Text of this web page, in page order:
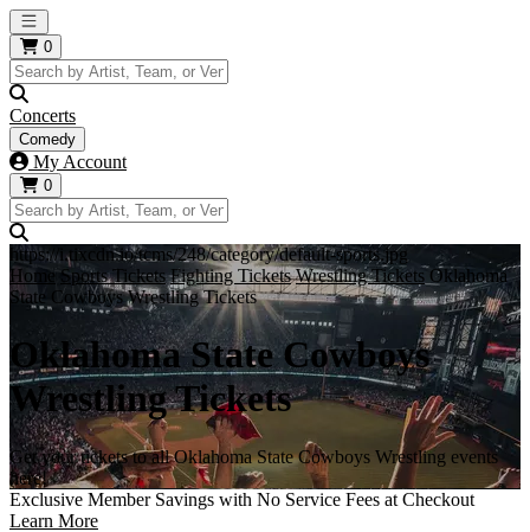
Open main menu
0
Concerts
Comedy
My Account
0
https://i.tixcdn.io/tcms/248/category/default-sports.jpg
Home Sports Tickets Fighting Tickets Wrestling Tickets Oklahoma
State Cowboys Wrestling Tickets
Oklahoma State Cowboys
Wrestling Tickets
Get your tickets to all Oklahoma State Cowboys Wrestling events
here!
Exclusive Member Savings with No Service Fees at Checkout
Learn More